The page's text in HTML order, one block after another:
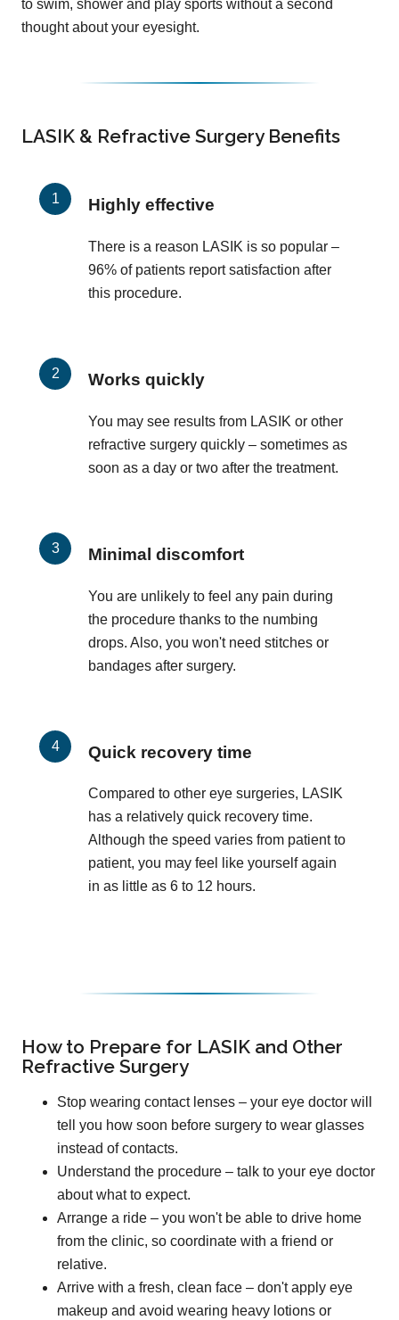
to swim, shower and play sports without a second
thought about your eyesight.
LASIK & Refractive Surgery Benefits
Highly effective
There is a reason LASIK is so popular –
96% of patients report satisfaction after
this procedure.
Works quickly
You may see results from LASIK or other
refractive surgery quickly – sometimes as
soon as a day or two after the treatment.
Minimal discomfort
You are unlikely to feel any pain during
the procedure thanks to the numbing
drops. Also, you won't need stitches or
bandages after surgery.
Quick recovery time
Compared to other eye surgeries, LASIK
has a relatively quick recovery time.
Although the speed varies from patient to
patient, you may feel like yourself again
in as little as 6 to 12 hours.
How to Prepare for LASIK and Other
Refractive Surgery
Stop wearing contact lenses – your eye doctor will
tell you how soon before surgery to wear glasses
instead of contacts.
Understand the procedure – talk to your eye doctor
about what to expect.
Arrange a ride – you won't be able to drive home
from the clinic, so coordinate with a friend or
relative.
Arrive with a fresh, clean face – don't apply eye
makeup and avoid wearing heavy lotions or